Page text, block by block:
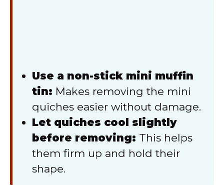
Use a non-stick mini muffin
tin: Makes removing the mini
quiches easier without damage.
Let quiches cool slightly
before removing: This helps
them firm up and hold their
shape.